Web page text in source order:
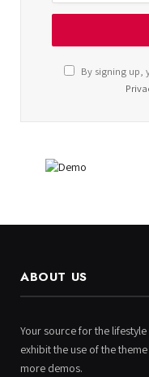
By signing up,
ABOUT US
Your source for the
exhibit the use of the
more demos.